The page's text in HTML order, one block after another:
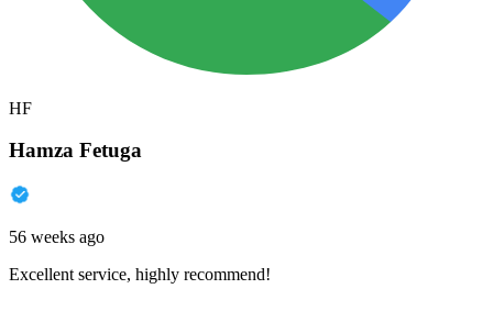
HF
Hamza Fetuga
56 weeks ago
Excellent service, highly recommend!